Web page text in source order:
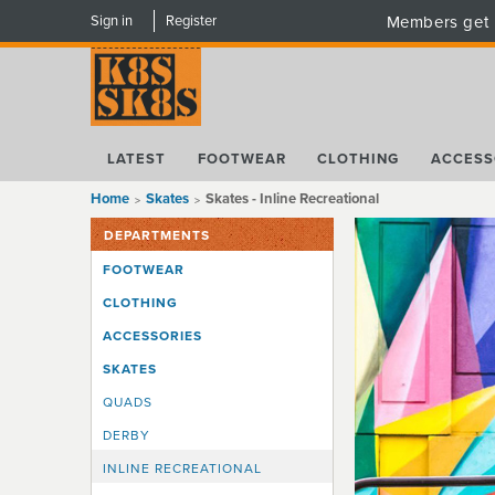
Sign in Register Members get
LATEST FOOTWEAR CLOTHING
Home Skates Skates - Inline Recreational
DEPARTMENTS
FOOTWEAR
CLOTHING
ACCESSORIES
SKATES
QUADS
DERBY
INLINE RECREATIONAL